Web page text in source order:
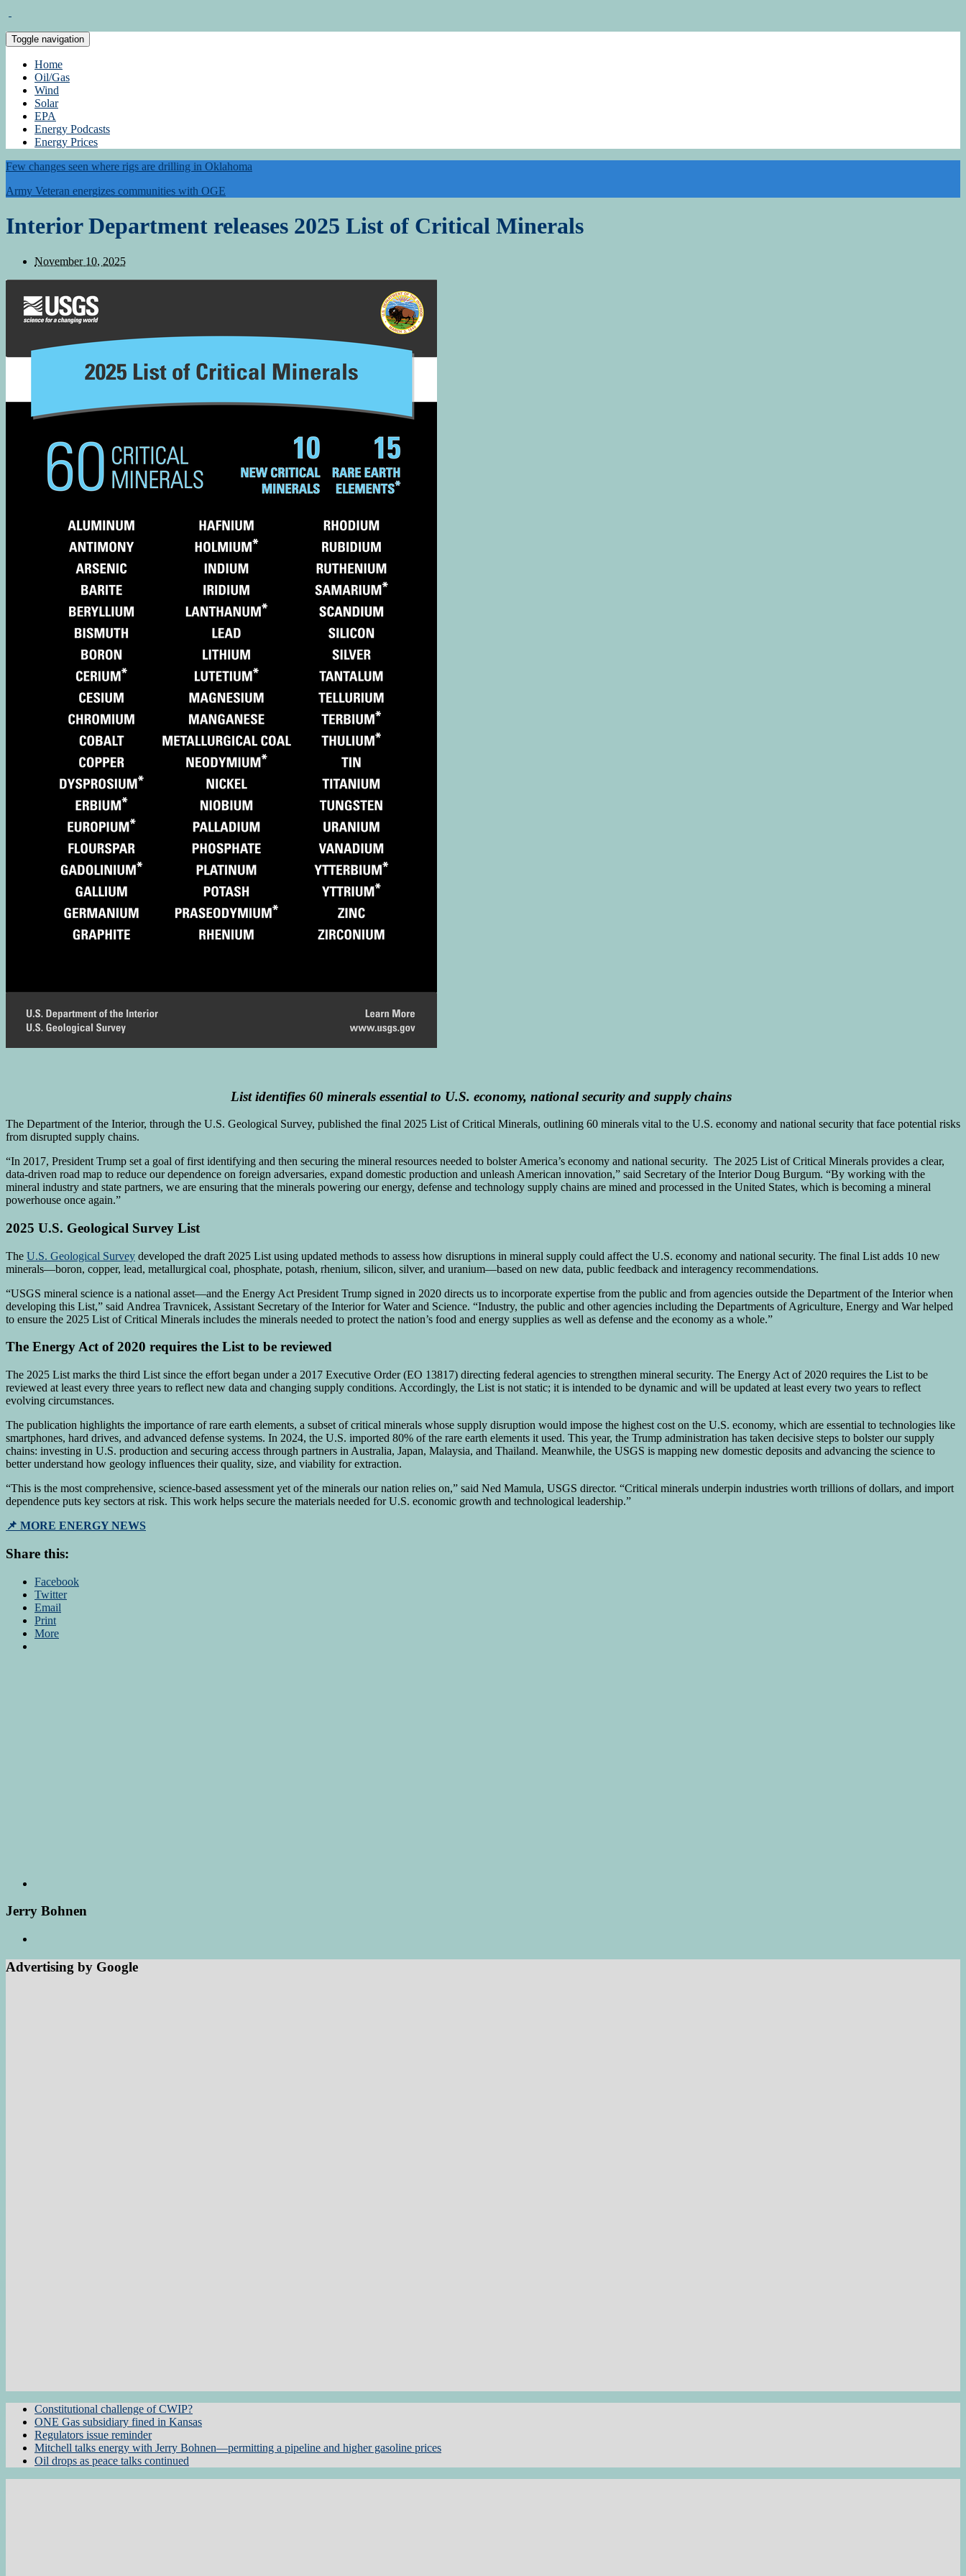
Toggle navigation
Home
Oil/Gas
Wind
Solar
EPA
Energy Podcasts
Energy Prices
Few changes seen where rigs are drilling in Oklahoma
Army Veteran energizes communities with OGE
Interior Department releases 2025 List of Critical Minerals
November 10, 2025
Listidentifies 60 minerals essential to U.S. economy, nationalsecurityand supply chains
The Department of the Interior, through the U.S. Geological Survey, published the final 2025 List of Critical Minerals, outlining 60 minerals vital to the U.S. economy and national security that face potential risks
from disrupted supply chains.
“In 2017, President Trump set a goal of first identifying and then securing the mineral resources needed to bolster America’s economy and national security. The 2025 List of Critical Minerals provides a clear,
data-driven road map to reduce our dependence on foreign adversaries, expand domestic production and unleash American innovation,” said Secretary of the Interior Doug Burgum. “By working with the
mineral industry and state partners, we are ensuring that the minerals powering our energy, defense and technology supply chains are mined and processed in the United States, which is becoming a mineral
powerhouse once again.”
2025 U.S. Geological Survey List
The U.S. Geological Survey developed the draft 2025 List using updated methods to assess how disruptions in mineral supply could affect the U.S. economy and national security. The final List adds 10 new
minerals—boron, copper, lead, metallurgical coal, phosphate, potash, rhenium, silicon, silver, and uranium—based on new data, public feedback and interagency recommendations.
“USGS mineral science is a national asset—and the Energy Act President Trump signed in 2020 directs us to incorporate expertise from the public and from agencies outside the Department of the Interior when
developing this List,” said Andrea Travnicek, Assistant Secretary of the Interior for Water and Science. “Industry, the public and other agencies including the Departments of Agriculture, Energy and War helped
to ensure the 2025 List of Critical Minerals includes the minerals needed to protect the nation’s food and energy supplies as well as defense and the economy as a whole.”
The Energy Act of 2020 requires the List to be reviewed
The 2025 List marks the third List since the effort began under a 2017 Executive Order (EO 13817) directing federal agencies to strengthen mineral security. The Energy Act of 2020 requires the List to be
reviewed at least every three years to reflect new data and changing supply conditions. Accordingly, the List is not static; it is intended to be dynamic and will be updated at least every two years to reflect
evolving circumstances.
The publication highlights the importance of rare earth elements, a subset of critical minerals whose supply disruption would impose the highest cost on the U.S. economy, which are essential to technologies like
smartphones, hard drives, and advanced defense systems. In 2024, the U.S. imported 80% of the rare earth elements it used. This year, the Trump administration has taken decisive steps to bolster our supply
chains: investing in U.S. production and securing access through partners in Australia, Japan, Malaysia, and Thailand. Meanwhile, the USGS is mapping new domestic deposits and advancing the science to
better understand how geology influences their quality, size, and viability for extraction.
“This is the most comprehensive, science-based assessment yet of the minerals our nation relies on,” said Ned Mamula, USGS director. “Critical minerals underpin industries worth trillions of dollars, and import
dependence puts key sectors at risk. This work helps secure the materials needed for U.S. economic growth and technological leadership.”
📌 MORE ENERGY NEWS
Share this:
Facebook
Twitter
Email
Print
More
Jerry Bohnen
Advertising by Google
Constitutional challenge of CWIP?
ONE Gas subsidiary fined in Kansas
Regulators issue reminder
Mitchell talks energy with Jerry Bohnen—permitting a pipeline and higher gasoline prices
Oil drops as peace talks continued